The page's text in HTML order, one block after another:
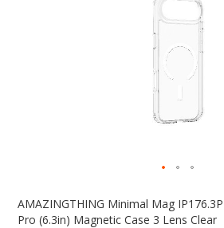
The
AMAZINGTHING Minimal Mag
Pro (6.3in) Magnetic Case 3 Lens Clear